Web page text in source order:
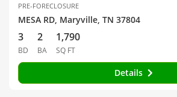
PRE-FORECLOSURE
MESA RD, Maryville, TN 37804
3
BD
2
BA
1,790
SQ FT
Details